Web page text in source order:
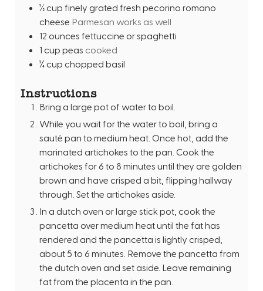
½ cup finely grated fresh pecorino romano
cheese Parmesan works as well
12 ounces fettuccine or spaghetti
1 cup peas cooked
¼ cup chopped basil
Instructions
Bring a large pot of water to boil.
While you wait for the water to boil, bring a
sauté pan to medium heat. Once hot, add the
marinated artichokes to the pan. Cook the
artichokes for 6 to 8 minutes until they are golden
brown and have crisped a bit, flipping hallway
through. Set the artichokes aside.
In a dutch oven or large stick pot, cook the
pancetta over medium heat until the fat has
rendered and the pancetta is lightly crisped,
about 5 to 6 minutes. Remove the pancetta from
the dutch oven and set aside. Leave remaining
fat from the placenta in the pan.